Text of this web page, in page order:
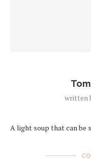
written
A light soup that can be